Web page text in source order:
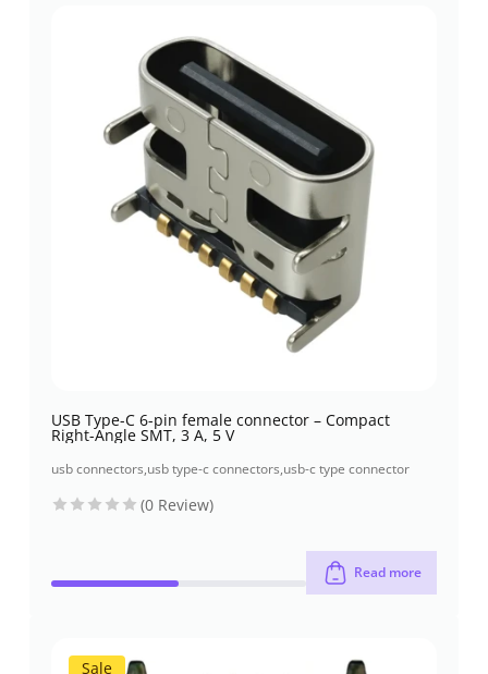
USB Type-C 6-pin female connector – Compact
Right-Angle SMT, 3 A, 5 V
usb connectors,usb type-c connectors,usb-c type connector
(0 Review)
Read more
Sale